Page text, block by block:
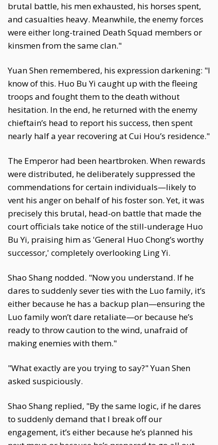
brutal battle, his men exhausted, his horses spent,
and casualties heavy. Meanwhile, the enemy forces
were either long-trained Death Squad members or
kinsmen from the same clan."
Yuan Shen remembered, his expression darkening: "I
know of this. Huo Bu Yi caught up with the fleeing
troops and fought them to the death without
hesitation. In the end, he returned with the enemy
chieftain’s head to report his success, then spent
nearly half a year recovering at Cui Hou’s residence."
The Emperor had been heartbroken. When rewards
were distributed, he deliberately suppressed the
commendations for certain individuals—likely to
vent his anger on behalf of his foster son. Yet, it was
precisely this brutal, head-on battle that made the
court officials take notice of the still-underage Huo
Bu Yi, praising him as 'General Huo Chong’s worthy
successor,' completely overlooking Ling Yi.
Shao Shang nodded. "Now you understand. If he
dares to suddenly sever ties with the Luo family, it’s
either because he has a backup plan—ensuring the
Luo family won’t dare retaliate—or because he’s
ready to throw caution to the wind, unafraid of
making enemies with them."
"What exactly are you trying to say?" Yuan Shen
asked suspiciously.
Shao Shang replied, "By the same logic, if he dares
to suddenly demand that I break off our
engagement, it’s either because he’s planned his